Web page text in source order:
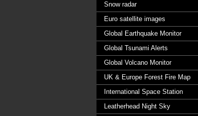
Snow radar
Euro satellite images
Global Earthquake Monitor
Global Tsunami Alerts
Global Volcano Monitor
UK & Europe Forest Fire Map
International Space Station
Leatherhead Night Sky